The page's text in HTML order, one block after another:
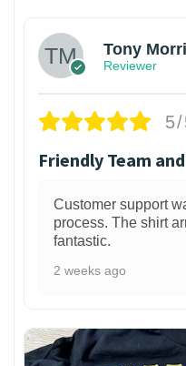
Tony
Reviewer
Friendly Team
Customer support
process. The shirt
fantastic.
2 weeks ago